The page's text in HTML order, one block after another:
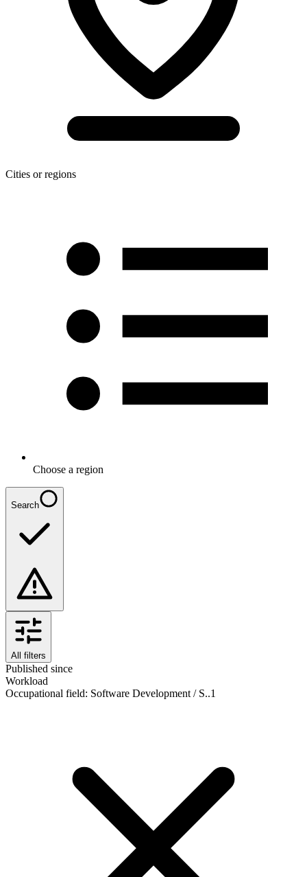
Cities or regions
Choose a region
Search
All filters
Published since
Workload
Occupational field: Software Development / S..1